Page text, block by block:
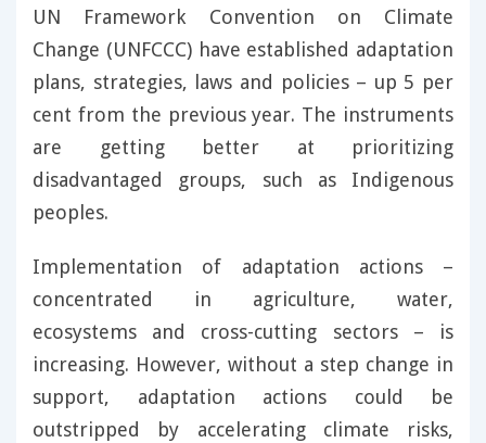
UN Framework Convention on Climate
Change (UNFCCC) have established adaptation
plans, strategies, laws and policies – up 5 per
cent from the previous year. The instruments
are getting better at prioritizing
disadvantaged groups, such as Indigenous
peoples.
Implementation of adaptation actions –
concentrated in agriculture, water,
ecosystems and cross-cutting sectors – is
increasing. However, without a step change in
support, adaptation actions could be
outstripped by accelerating climate risks,